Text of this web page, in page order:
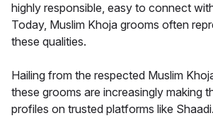
highly responsible, easy to connect
Today, Muslim Khoja grooms often
these qualities.
Hailing from the respected Muslim
these grooms are increasingly making
profiles on trusted platforms like